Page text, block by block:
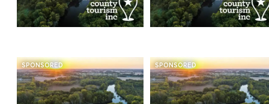
SPONSORED SPONSORED